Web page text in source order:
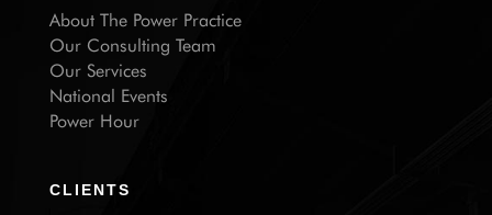
About The Power Practice
Our Consulting Team
Our Services
National Events
Power Hour
CLIENTS